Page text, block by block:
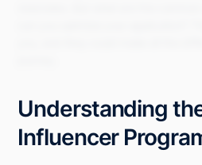
resonates. But what are the
can you optimize your application?
you, and they could make all the
Understanding
Influencer